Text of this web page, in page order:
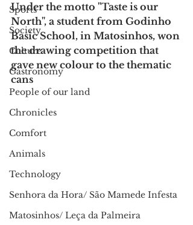
Sports
Society
Culture
Gastronomy
People of our land
Chronicles
Comfort
Animals
Technology
Senhora da Hora/ São Mamede Infesta
Matosinhos/ Leça da Palmeira
Under the motto "Taste is our
North", a student from Godinho
Basic School, in Matosinhos, won
the drawing competition that
gave new colour to the thematic
cans